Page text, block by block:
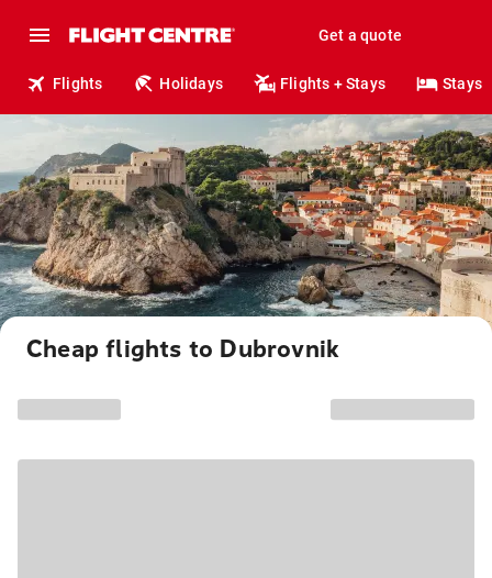
Get a quote
Flights Holidays Flights + Stays Stays
Cheap flights to Dubrovnik